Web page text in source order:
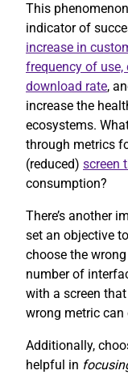
This
indicator of
increase in
frequency of use,
download rate,
increase the
ecosystems.
through metrics
(reduced) screen
consumption?
There’s another
set an objective
choose the
number of
with a screen
wrong metric
Additionally,
helpful in